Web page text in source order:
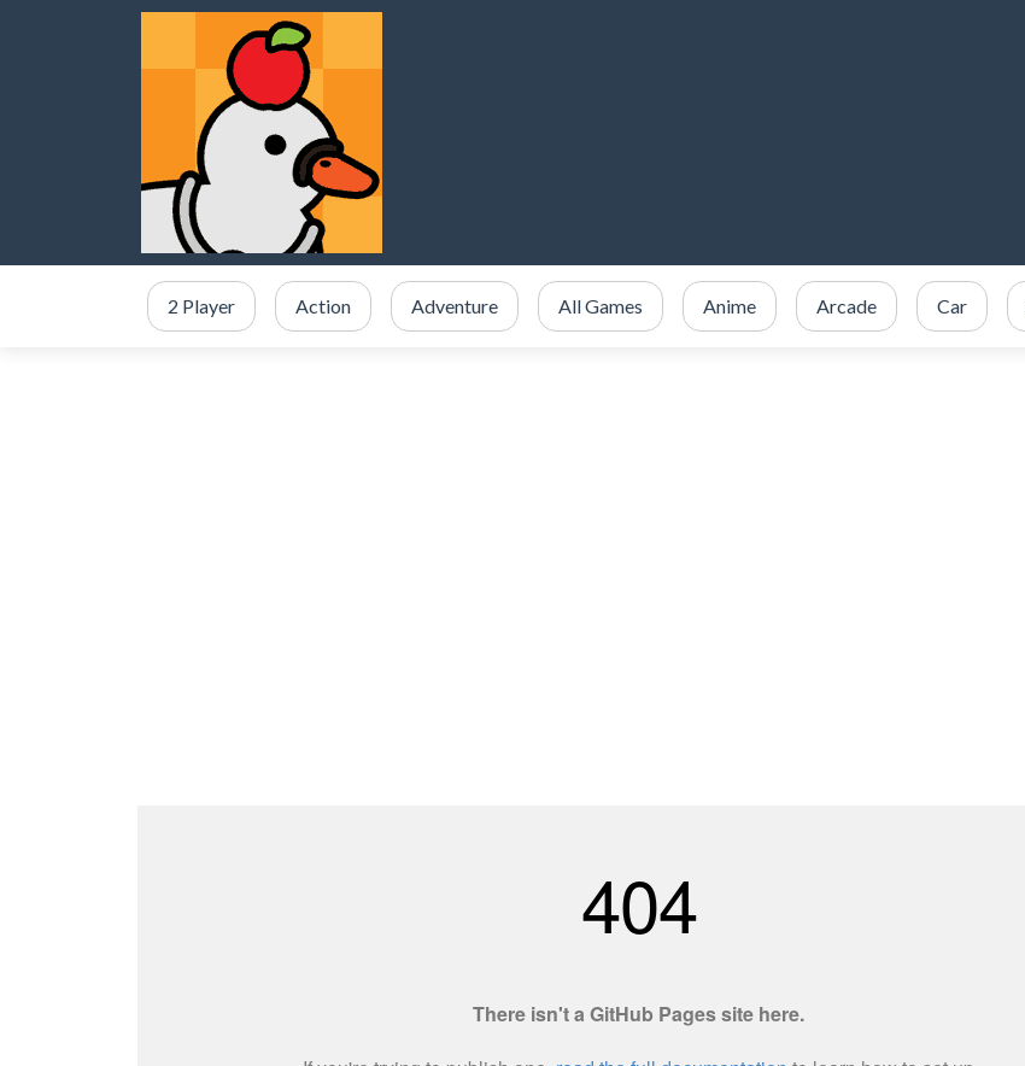
2 Player Action Adventure All Games Anime Arcade Car